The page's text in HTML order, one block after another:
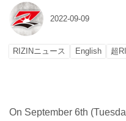
2022-09-09
RIZINニュース English 超
On September 6th